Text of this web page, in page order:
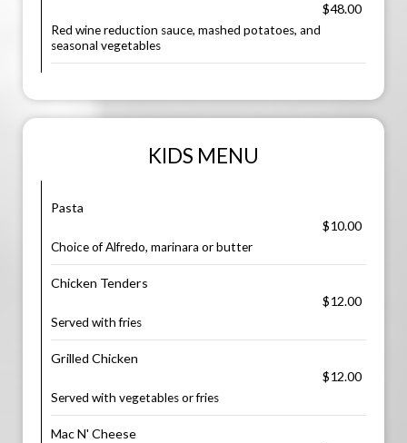
$48.00
Red wine reduction sauce, mashed potatoes, and
seasonal vegetables
KIDS MENU
Pasta
$10.00
Choice of Alfredo, marinara or butter
Chicken Tenders
$12.00
Served with fries
Grilled Chicken
$12.00
Served with vegetables or fries
Mac N' Cheese